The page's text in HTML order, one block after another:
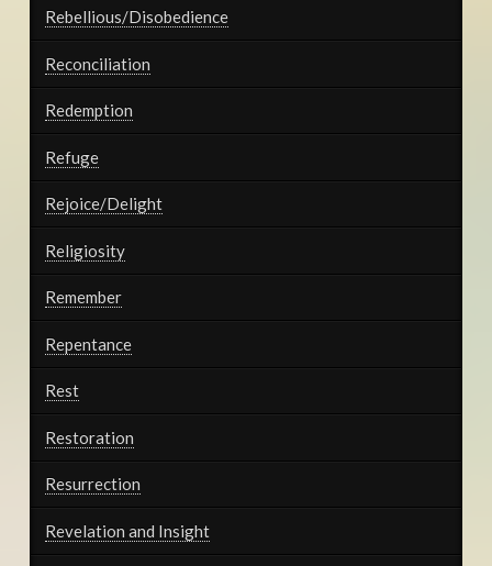
Rebellious/Disobedience
Reconciliation
Redemption
Refuge
Rejoice/Delight
Religiosity
Remember
Repentance
Rest
Restoration
Resurrection
Revelation and Insight